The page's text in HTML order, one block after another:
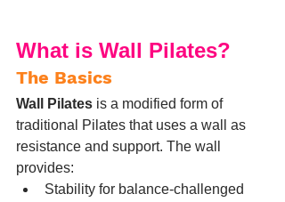
What is Wall Pilates?
The Basics
Wall Pilates is a modified form of
traditional Pilates that uses a wall as
resistance and support. The wall
provides:
Stability for balance-challenged